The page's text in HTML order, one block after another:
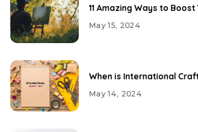
11 Amazing Ways to
May 15, 2024
When is International
May 14, 2024